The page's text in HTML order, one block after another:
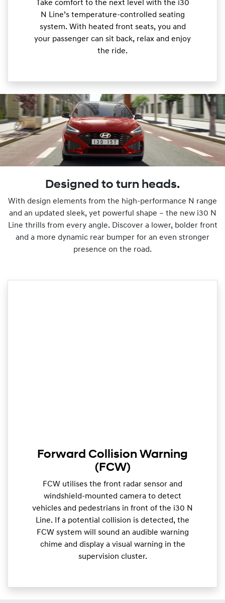
Take comfort to the next level with the i30
N Line’s temperature-controlled seating
system. With heated front seats, you and
your passenger can sit back, relax and enjoy
the ride.
Designed to turn heads.
With design elements from the high-performance N range
and an updated sleek, yet powerful shape – the new i30 N
Line thrills from every angle. Discover a lower, bolder front
and a more dynamic rear bumper for an even stronger
presence on the road.
Forward Collision Warning
(FCW)
FCW utilises the front radar sensor and
windshield-mounted camera to detect
vehicles and pedestrians in front of the i30 N
Line. If a potential collision is detected, the
FCW system will sound an audible warning
chime and display a visual warning in the
supervision cluster.